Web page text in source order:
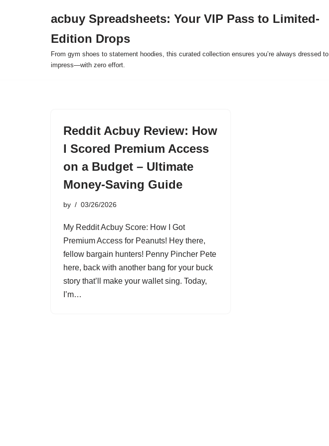
acbuy Spreadsheets: Your VIP Pass to Limited-
Edition Drops
From gym shoes to statement hoodies, this curated collection ensures you’re always dressed to
impress—with zero effort.
Reddit Acbuy Review: How
I Scored Premium Access
on a Budget – Ultimate
Money-Saving Guide
by 03/26/2026
My Reddit Acbuy Score: How I Got
Premium Access for Peanuts! Hey there,
fellow bargain hunters! Penny Pincher Pete
here, back with another bang for your buck
story that’ll make your wallet sing. Today,
I’m…